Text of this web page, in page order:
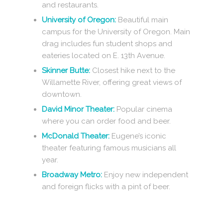
and restaurants.
University of Oregon: Beautiful main
campus for the University of Oregon. Main
drag includes fun student shops and
eateries located on E. 13th Avenue.
Skinner Butte: Closest hike next to the
Willamette River, offering great views of
downtown.
David Minor Theater: Popular cinema
where you can order food and beer.
McDonald Theater: Eugene’s iconic
theater featuring famous musicians all
year.
Broadway Metro: Enjoy new independent
and foreign flicks with a pint of beer.